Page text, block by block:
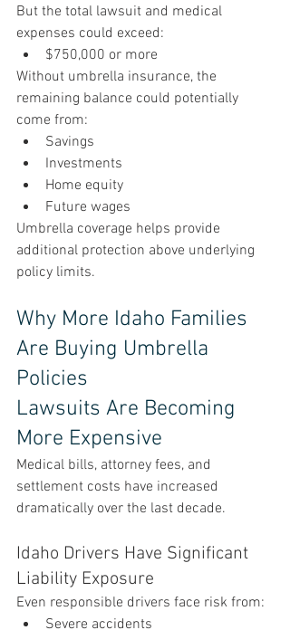
But the total lawsuit and medical
expenses could exceed:
$750,000 or more
Without umbrella insurance, the
remaining balance could potentially
come from:
Savings
Investments
Home equity
Future wages
Umbrella coverage helps provide
additional protection above underlying
policy limits.
Why More Idaho Families
Are Buying Umbrella
Policies
Lawsuits Are Becoming
More Expensive
Medical bills, attorney fees, and
settlement costs have increased
dramatically over the last decade.
Idaho Drivers Have Significant
Liability Exposure
Even responsible drivers face risk from:
Severe accidents